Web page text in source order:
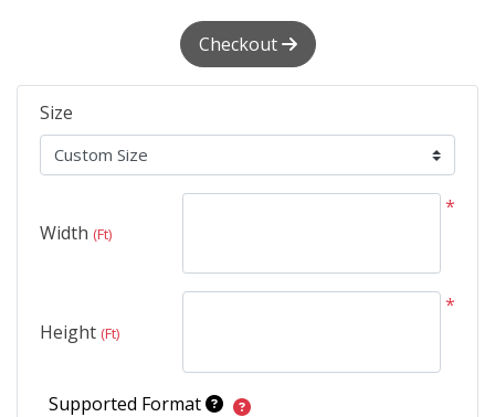
Checkout
Size
Width (Ft)
*
Height (Ft)
*
Supported Format